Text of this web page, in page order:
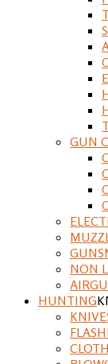
GUN
NON
HUNTING